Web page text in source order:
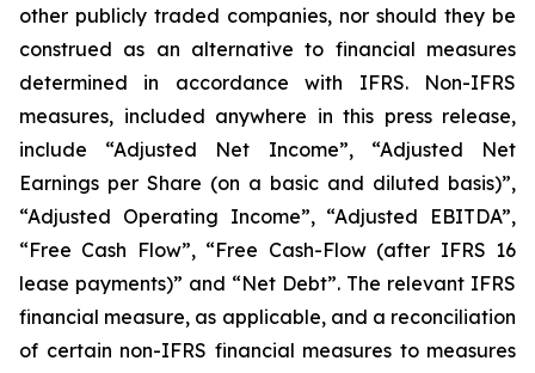
other publicly traded companies, nor should they be
construed as an alternative to financial measures
determined in accordance with IFRS. Non-IFRS
measures, included anywhere in this press release,
include “Adjusted Net Income”, “Adjusted Net
Earnings per Share (on a basic and diluted basis)”,
“Adjusted Operating Income”, “Adjusted EBITDA”,
“Free Cash Flow”, “Free Cash-Flow (after IFRS 16
lease payments)” and “Net Debt”. The relevant IFRS
financial measure, as applicable, and a reconciliation
of certain non-IFRS financial measures to measures